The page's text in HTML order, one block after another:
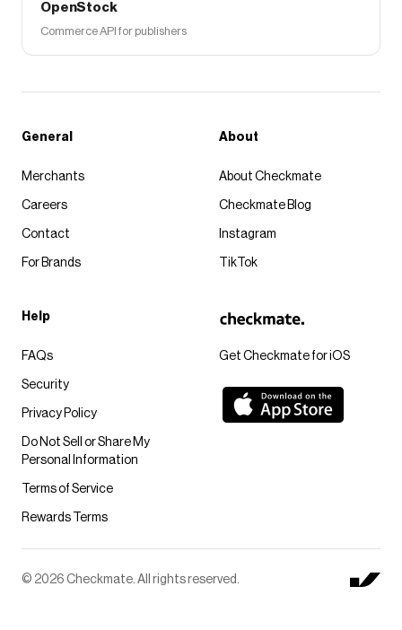
OpenStock
Commerce API for publishers
Get Checkmate for iOS
General
Merchants
Careers
Contact
For Brands
About
About Checkmate
Checkmate Blog
Instagram
TikTok
Help
FAQs
Security
Privacy Policy
Do Not Sell or Share My
Personal Information
Terms of Service
Rewards Terms
© 2026 Checkmate. All rights reserved.